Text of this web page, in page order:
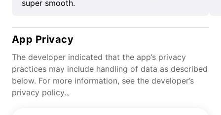
super smooth.
App Privacy
The developer indicated that the app’s privacy
practices may include handling of data as described
below. For more information, see the developer’s
privacy policy.。